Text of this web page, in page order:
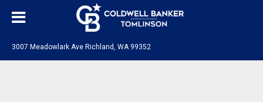
3007 Meadowlark Ave Richland, WA 99352